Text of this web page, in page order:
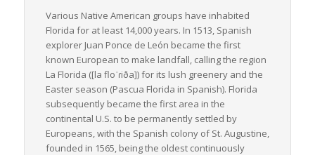
Various Native American groups have inhabited
Florida for at least 14,000 years. In 1513, Spanish
explorer Juan Ponce de León became the first
known European to make landfall, calling the region
La Florida ([la floˈɾiða]) for its lush greenery and the
Easter season (Pascua Florida in Spanish). Florida
subsequently became the first area in the
continental U.S. to be permanently settled by
Europeans, with the Spanish colony of St. Augustine,
founded in 1565, being the oldest continuously